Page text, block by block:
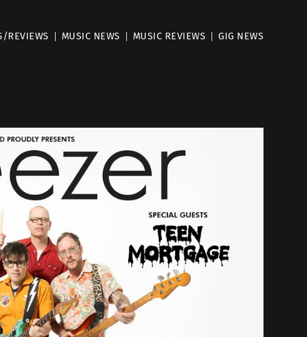
REVIEWS MUSIC NEWS MUSIC REVIEWS GIG NEWS